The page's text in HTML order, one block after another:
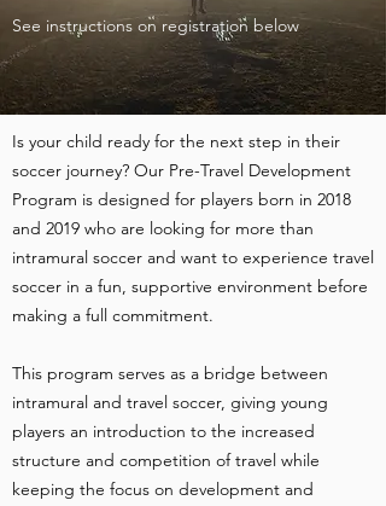
See instructions on registration below
Is your child ready for the next step in their
soccer journey? Our Pre-Travel Development
Program is designed for players born in 2018
and 2019 who are looking for more than
intramural soccer and want to experience travel
soccer in a fun, supportive environment before
making a full commitment.
This program serves as a bridge between
intramural and travel soccer, giving young
players an introduction to the increased
structure and competition of travel while
keeping the focus on development and